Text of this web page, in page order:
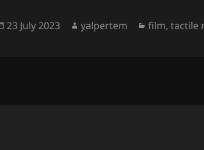
Posted
23 July 2023 Author
yalpertem Categories
film,tactile